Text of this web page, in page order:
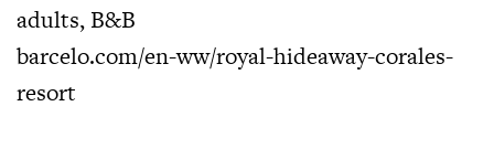
adults, B&B
barcelo.com/en-ww/royal-hideaway-corales-
resort